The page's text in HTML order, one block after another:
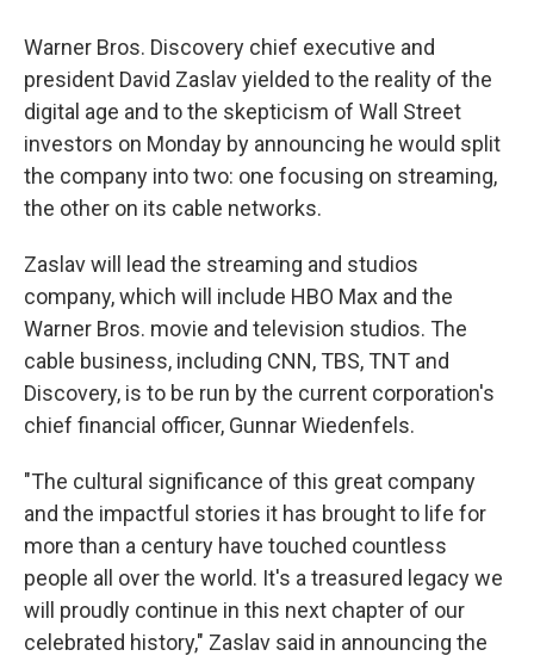
Warner Bros. Discovery chief executive and
president David Zaslav yielded to the reality of the
digital age and to the skepticism of Wall Street
investors on Monday by announcing he would split
the company into two: one focusing on streaming,
the other on its cable networks.
Zaslav will lead the streaming and studios
company, which will include HBO Max and the
Warner Bros. movie and television studios. The
cable business, including CNN, TBS, TNT and
Discovery, is to be run by the current corporation's
chief financial officer, Gunnar Wiedenfels.
"The cultural significance of this great company
and the impactful stories it has brought to life for
more than a century have touched countless
people all over the world. It's a treasured legacy we
will proudly continue in this next chapter of our
celebrated history," Zaslav said in announcing the